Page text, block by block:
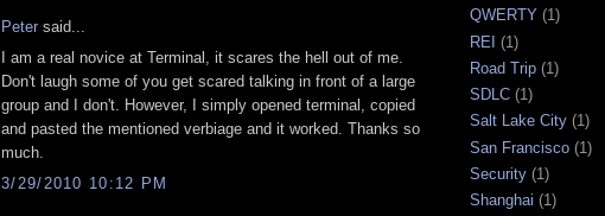
Peter said...
I am a real novice at Terminal, it scares the hell out of me.
Don't laugh some of you get scared talking in front of a large
group and I don't. However, I simply opened terminal, copied
and pasted the mentioned verbiage and it worked. Thanks so
much.
3/29/2010 10:12 PM
QWERTY (1)
REI (1)
Road Trip (1)
SDLC (1)
Salt Lake City (1)
San Francisco (1)
Security (1)
Shanghai (1)